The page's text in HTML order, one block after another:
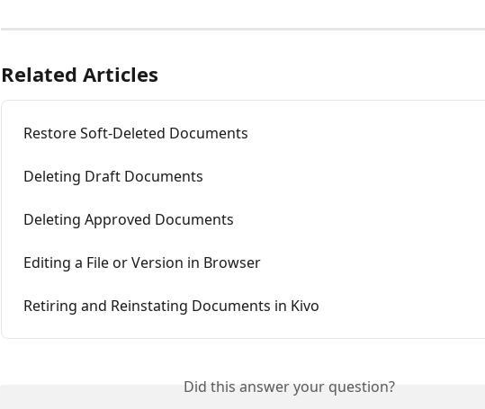
Related Articles
Restore Soft-Deleted Documents
Deleting Draft Documents
Deleting Approved Documents
Editing a File or Version in Browser
Retiring and Reinstating Documents in Kivo
Did this answer your question?